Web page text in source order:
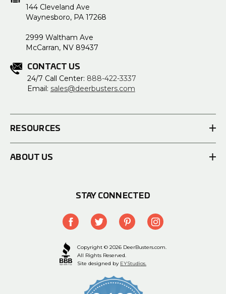
144 Cleveland Ave
Waynesboro, PA 17268
2999 Waltham Ave
McCarran, NV 89437
CONTACT US
24/7 Call Center: 888-422-3337
Email: sales@deerbusters.com
RESOURCES
ABOUT US
STAY CONNECTED
Copyright © 2026 DeerBusters.com.
All Rights Reserved.
Site designed by EYStudios.